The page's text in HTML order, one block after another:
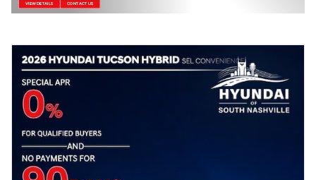
VIEW DETAILS CONTACT US